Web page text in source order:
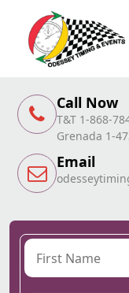
Call Now
T&T 1-868-
Grenada 1-
Email